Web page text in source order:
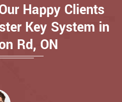
Happy Clients
Key System in
Rd, ON